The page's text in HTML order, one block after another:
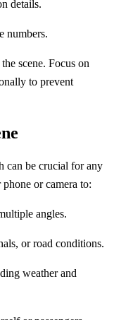
details.
numbers.
scene. Focus on
to prevent
can be crucial for any
or camera to:
angles.
or road conditions.
weather and